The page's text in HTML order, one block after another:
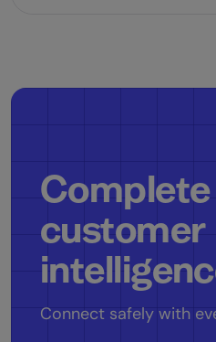
Complete
customer
Connect safely with